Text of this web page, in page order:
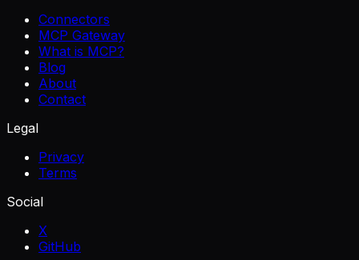
Connectors
MCP Gateway
What is MCP?
Blog
About
Contact
Legal
Privacy
Terms
Social
X
GitHub